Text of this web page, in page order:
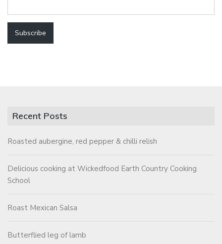
Recent Posts
Roasted aubergine, red pepper & chilli relish
Delicious cooking at Wickedfood Earth Country Cooking
School
Roast Mexican Salsa
Butterflied leg of lamb